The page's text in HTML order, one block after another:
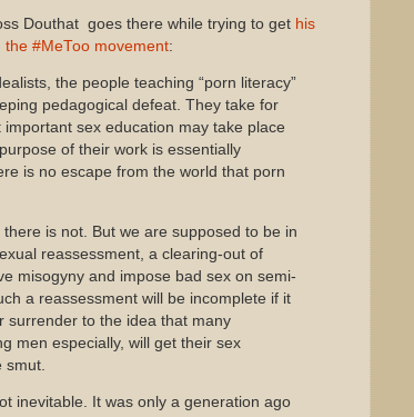
Douthat goes there while trying to get his
#MeToo movement:
the people teaching “porn literacy”
pedagogical defeat. They take for
sex education may take place
of their work is essentially
is no escape from the world that porn
is not. But we are supposed to be in
reassessment, a clearing-out of
misogyny and impose bad sex on semi-
a reassessment will be incomplete if it
surrender to the idea that many
men especially, will get their sex
inevitable. It was only a generation ago